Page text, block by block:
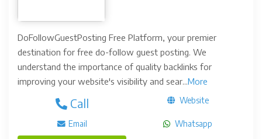
DoFollowGuestPosting Free Platform, your premier
destination for free do-follow guest posting. We
understand the importance of quality backlinks for
improving your website's visibility and sear...More
Call Website
Email Whatsapp